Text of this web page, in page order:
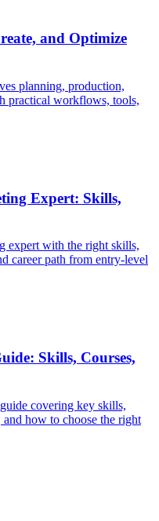
and Optimize
planning, production,
practical workflows, tools,
Expert: Skills,
expert with the right skills,
career path from entry-level
Skills, Courses,
covering key skills,
and how to choose the right